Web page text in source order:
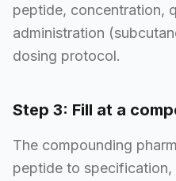
peptide, concentration,
administration
dosing protocol.
Step 3: Fill at a
The compounding
peptide to